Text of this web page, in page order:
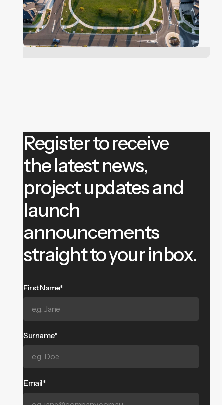
Register to receive
the latest news,
project updates and
launch
announcements
straight to your inbox.
First Name*
Surname*
Email*